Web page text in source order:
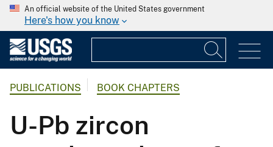
An official website of the United States government
Here's how you know
PUBLICATIONS BOOK CHAPTERS
U-Pb zircon